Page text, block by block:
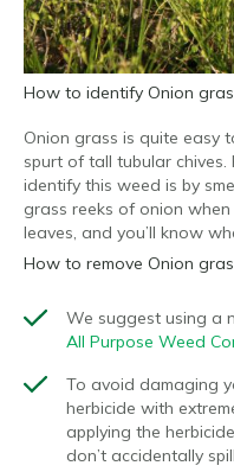
How to identify Onion
Onion grass is quite easy
spurt of tall tubular
identify this weed is by
grass reeks of onion
leaves, and you’ll know
How to remove Onion
We suggest using a
All Purpose Weed
To avoid damaging
herbicide with
applying the
don’t accidentally